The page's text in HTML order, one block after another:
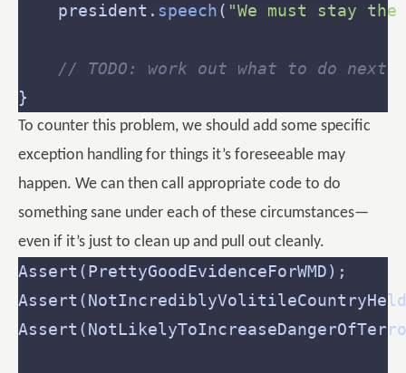
	president.
speech( "We must stay the
// TODO: work out what to do next
To counter this problem, we should add some specific
exception handling for things it’s foreseeable may
happen. We can then call appropriate code to do
something sane under each of these circumstances—
even if it’s just to clean up and pull out cleanly.